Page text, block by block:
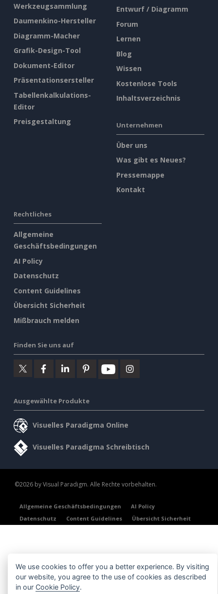
Werkzeugsammlung
Daumenkino-Hersteller
Diagramm-Macher
Grafik-Design-Tool
Dokument-Editor
Präsentationsersteller
Tabellenkalkulations-
Editor
Preisgestaltung
Entwurf / Diagramm
Forum
Lernen
Blog
Wissen
Kostenlose Tools
Inhaltsverzeichnis
Unternehmen
Über uns
Was gibt es Neues?
Pressemappe
Kontakt
Rechtliches
Allgemeine
Geschäftsbedingungen
AI Policy
Datenschutz
Content Guidelines
Übersicht Sicherheit
Mißbrauch melden
Finden Sie uns auf
Ausgewählte Produkte
Visuelles Paradigma Online
Visuelles Paradigma Schreibtisch
©2026 by Visual Paradigm. Alle Rechte vorbehalten.
Allgemeine Geschäftsbedingungen
AI Policy
Datenschutz
Content Guidelines Übersicht Sicherheit
We use cookies to offer you a better experience. By visiting
our website, you agree to the use of cookies as described
in our Cookie Policy.